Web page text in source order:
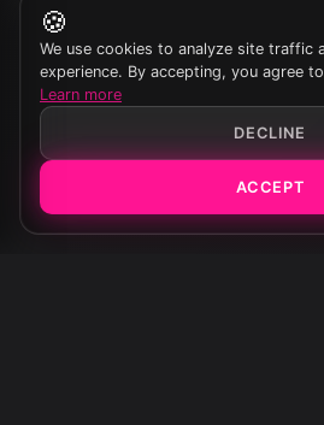
🍪
We use cookies to analyze site traffic
experience. By accepting, you agree
Learn more
DECLINE
ACCEPT